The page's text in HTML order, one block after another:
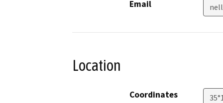
Email
Location
Coordinates